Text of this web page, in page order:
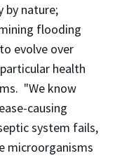
by nature;
flooding
evolve over
health
"We know
causing
system fails,
microorganisms